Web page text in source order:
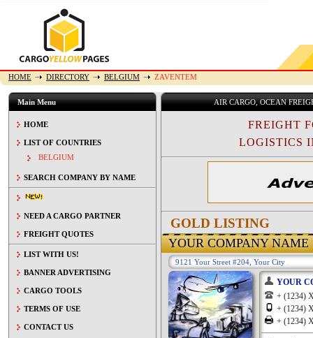
HOME DIRECTORY BELGIUM ZAVENTEM
Main Menu
HOME
LIST OF COUNTRIES
BELGIUM
SEARCH COMPANY BY NAME
NEED A CARGO PARTNER
FREIGHT QUOTES
LIST WITH US!
BANNER ADVERTISING
CARGO TOOLS
TERMS OF USE
CONTACT US
AIR CARGO, OCEAN
FREIGHT
LOGISTICS
GOLD LISTING
YOUR COMPANY NAME
9121 Your Street #204, Your City
YOUR
+ (1234)
+ (1234)
+ (1234)